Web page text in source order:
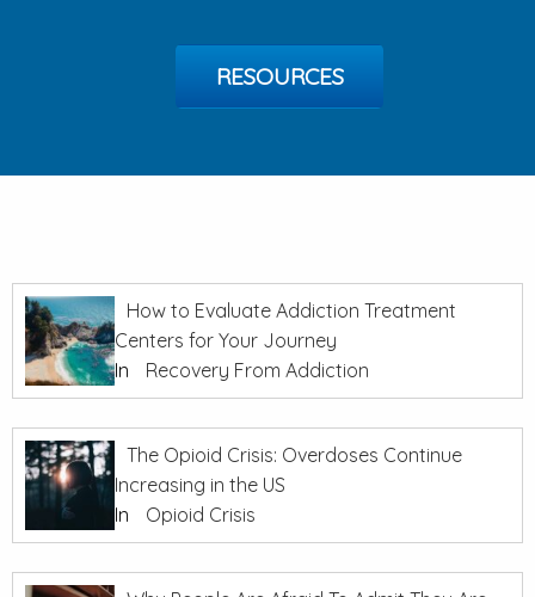
RESOURCES
How to Evaluate Addiction Treatment
Centers for Your Journey
In
Recovery From Addiction
The Opioid Crisis: Overdoses Continue
Increasing in the US
In
Opioid Crisis